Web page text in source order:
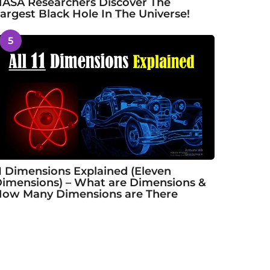
Researchers Discover The
Black Hole In The Universe!
5
Dimensions Explained (Eleven
– What are Dimensions &
Many Dimensions are There